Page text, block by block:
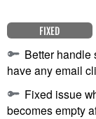
FIXED
Better handle
have any email
Fixed issue
becomes empty